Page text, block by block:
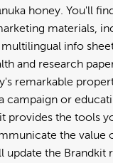
honey. You'll
materials,
info
and research
remarkable
campaign or
provides the tools
the value
update the Brandkit